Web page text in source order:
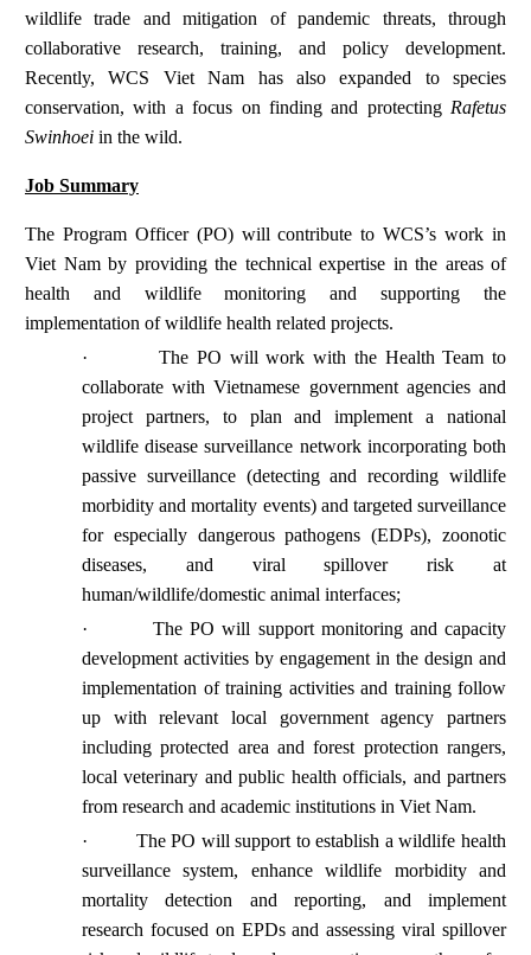
wildlife trade and mitigation of pandemic threats, through
collaborative research, training, and policy development.
Recently, WCS Viet Nam has also expanded to species
conservation, with a focus on finding and protecting Rafetus
Swinhoei in the wild.
Job Summary
The Program Officer (PO) will contribute to WCS’s work in
Viet Nam by providing the technical expertise in the areas of
health and wildlife monitoring and supporting the
implementation of wildlife health related projects.
·The PO will work with the Health Team to
collaborate with Vietnamese government agencies and
project partners, to plan and implement a national
wildlife disease surveillance network incorporating both
passive surveillance (detecting and recording wildlife
morbidity and mortality events) and targeted surveillance
for especially dangerous pathogens (EDPs), zoonotic
diseases, and viral spillover risk at
human/wildlife/domestic animal interfaces;
·The PO will support monitoring and capacity
development activities by engagement in the design and
implementation of training activities and training follow
up with relevant local government agency partners
including protected area and forest protection rangers,
local veterinary and public health officials, and partners
from research and academic institutions in Viet Nam.
· The PO will support to establish a wildlife health
surveillance system, enhance wildlife morbidity and
mortality detection and reporting, and implement
research focused on EPDs and assessing viral spillover